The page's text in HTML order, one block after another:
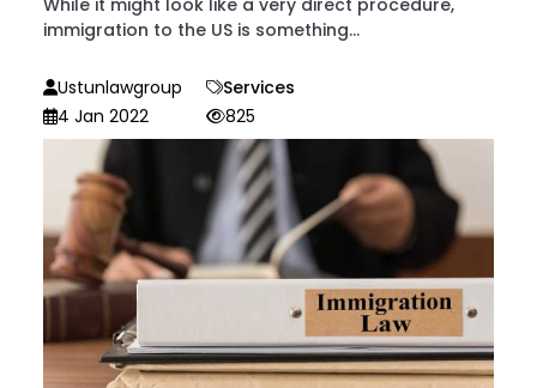
While it might look like a very direct procedure,
immigration to the US is something...
Ustunlawgroup
Services
4 Jan 2022
825